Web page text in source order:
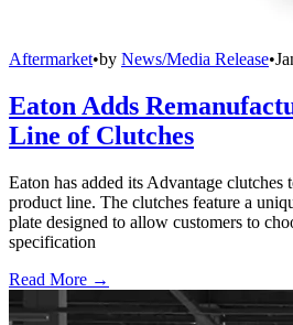
Aftermarket•by News/Media Release•
Eaton Adds
Line of Clutches
Eaton has added its Advantage clutches
product line. The clutches feature a
plate designed to allow customers to
specification
Read More →